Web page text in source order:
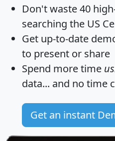
Don't waste 40
searching the US
Get up-to-date
to present or share
Spend more time
data... and no time
Get an instant